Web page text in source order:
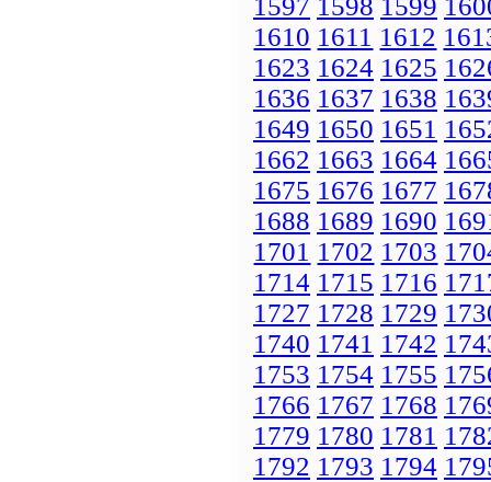
1597 1598 1599
1610 1611 1612
1623 1624 1625
1636 1637 1638
1649 1650 1651
1662 1663 1664
1675 1676 1677
1688 1689 1690
1701 1702 1703
1714 1715 1716
1727 1728 1729
1740 1741 1742
1753 1754 1755
1766 1767 1768
1779 1780 1781
1792 1793 1794